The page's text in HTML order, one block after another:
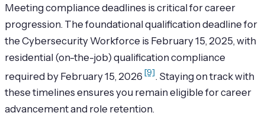
Meeting compliance deadlines is critical for career
progression. The foundational qualification deadline for
the Cybersecurity Workforce is February 15, 2025, with
residential (on-the-job) qualification compliance
required by February 15, 2026 [9]. Staying on track with
these timelines ensures you remain eligible for career
advancement and role retention.